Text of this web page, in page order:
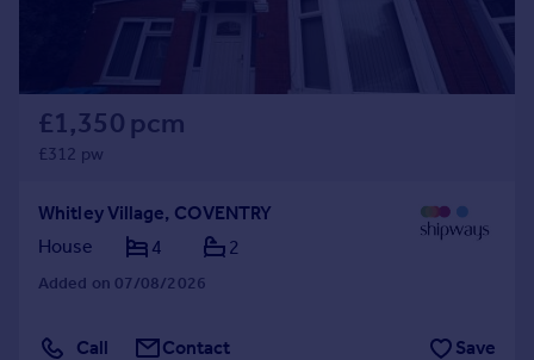
£1,350 pcm
£312 pw
Whitley Village, COVENTRY
House
4 2
Added on 07/08/2026
Call Contact Save